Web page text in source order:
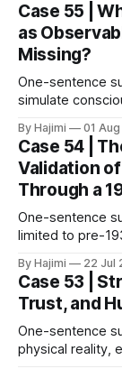
Case 55 |
as
Missing?
One-sentence
simulate
broken down
become much clearer. 1. The Paper as
Google
Fallacy.
By Hajimi 01
Case 54 |
Validation
Through a
One-sentence
limited to pre-
architecture is
Experiment
Alec Radford
By Hajimi 22 Jul
Case 53 |
Trust, and
One-sentence
physical reality,